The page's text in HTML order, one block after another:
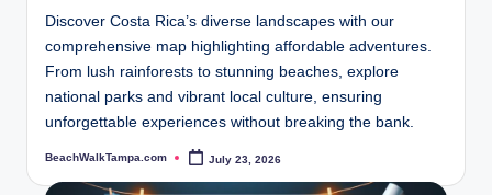
Discover Costa Rica’s diverse landscapes with our
comprehensive map highlighting affordable adventures.
From lush rainforests to stunning beaches, explore
national parks and vibrant local culture, ensuring
unforgettable experiences without breaking the bank.
Posted
BeachWalkTampa.com July 23, 2026